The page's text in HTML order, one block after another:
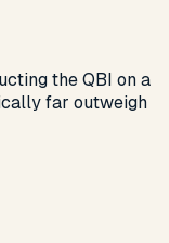
the QBI on a
far outweigh